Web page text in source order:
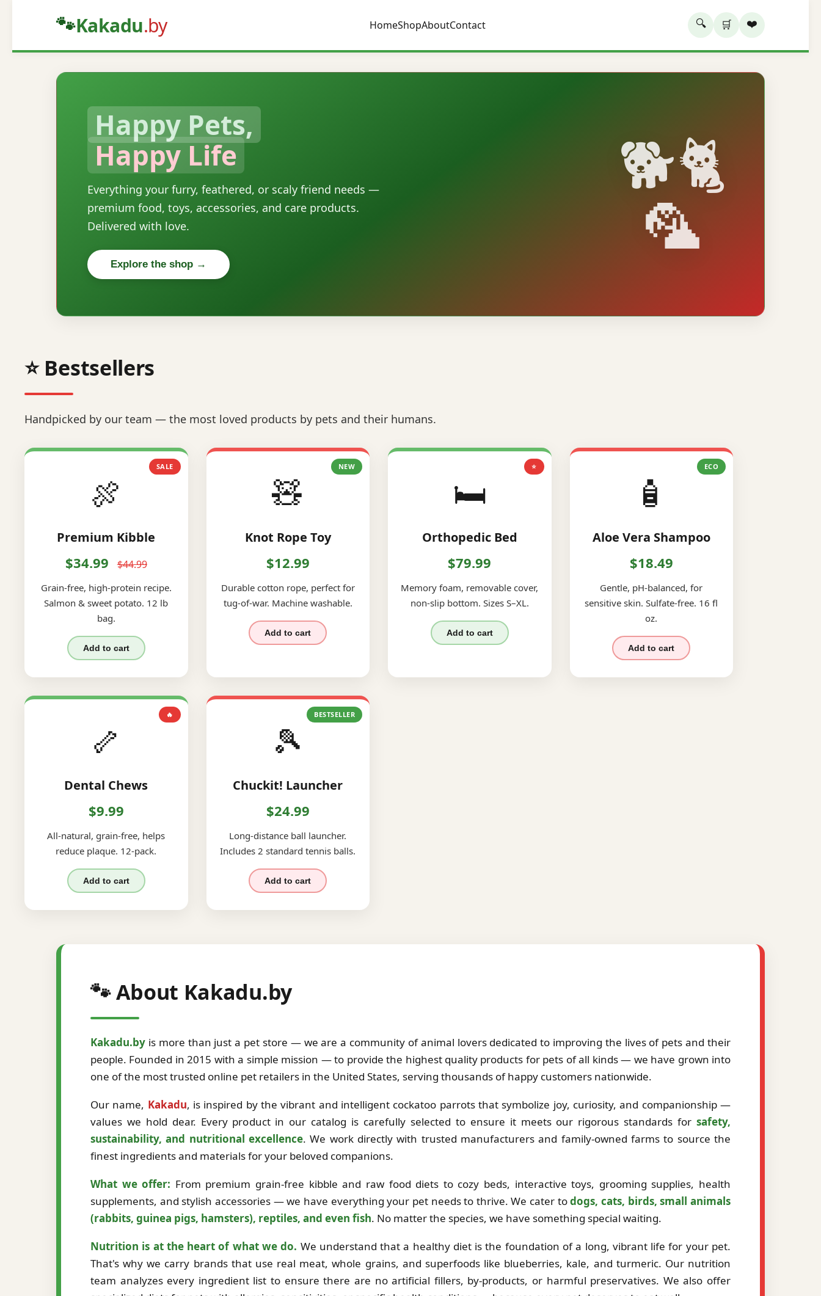
🐾Kakadu.by HomeShopAboutContact 🔍 🛒 ❤️
Happy Pets,
Happy Life
Everything your furry, feathered, or scaly friend needs —
premium food, toys, accessories, and care products.
Delivered with love.
Explore the shop →
🐕🐈
🦜
⭐ Bestsellers
Handpicked by our team — the most loved products by pets and their humans.
SALE
🍖
Premium Kibble
$34.99 $44.99
Grain-free, high-protein recipe.
Salmon & sweet potato. 12 lb
bag.
Add to cart
NEW
🧸
Knot Rope Toy
$12.99
Durable cotton rope, perfect for
tug-of-war. Machine washable.
Add to cart
⭐
🛏️
Orthopedic Bed
$79.99
Memory foam, removable cover,
non-slip bottom. Sizes S–XL.
Add to cart
ECO
🧴
Aloe Vera Shampoo
$18.49
Gentle, pH-balanced, for
sensitive skin. Sulfate-free. 16 fl
oz.
Add to cart
🔥
🦴
Dental Chews
$9.99
All-natural, grain-free, helps
reduce plaque. 12-pack.
Add to cart
BESTSELLER
🎾
Chuckit! Launcher
$24.99
Long-distance ball launcher.
Includes 2 standard tennis balls.
Add to cart
🐾 About Kakadu.by
Kakadu.by is more than just a pet store — we are a community of animal lovers dedicated to improving the lives of pets and their
people. Founded in 2015 with a simple mission — to provide the highest quality products for pets of all kinds — we have grown into
one of the most trusted online pet retailers in the United States, serving thousands of happy customers nationwide.
Our name, Kakadu, is inspired by the vibrant and intelligent cockatoo parrots that symbolize joy, curiosity, and companionship —
values we hold dear. Every product in our catalog is carefully selected to ensure it meets our rigorous standards for safety,
sustainability, and nutritional excellence. We work directly with trusted manufacturers and family-owned farms to source the
finest ingredients and materials for your beloved companions.
What we offer: From premium grain-free kibble and raw food diets to cozy beds, interactive toys, grooming supplies, health
supplements, and stylish accessories — we have everything your pet needs to thrive. We cater todogs, cats, birds, small animals
(rabbits, guinea pigs, hamsters), reptiles, and even fish. No matter the species, we have something special waiting.
Nutrition is at the heart of what we do. We understand that a healthy diet is the foundation of a long, vibrant life for your pet.
That's why we carry brands that use real meat, whole grains, and superfoods like blueberries, kale, and turmeric. Our nutrition
team analyzes every ingredient list to ensure there are no artificial fillers, by-products, or harmful preservatives. We also offer